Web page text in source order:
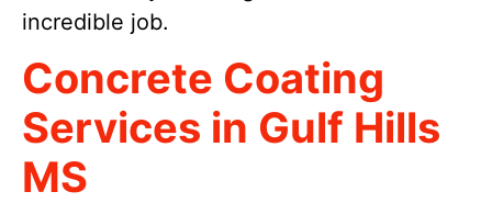
incredible job.
Concrete Coating
Services in Gulf Hills
MS